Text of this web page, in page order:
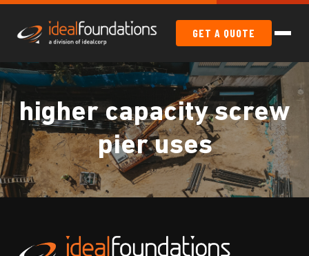
GET A QUOTE
higher capacity screw
pier uses